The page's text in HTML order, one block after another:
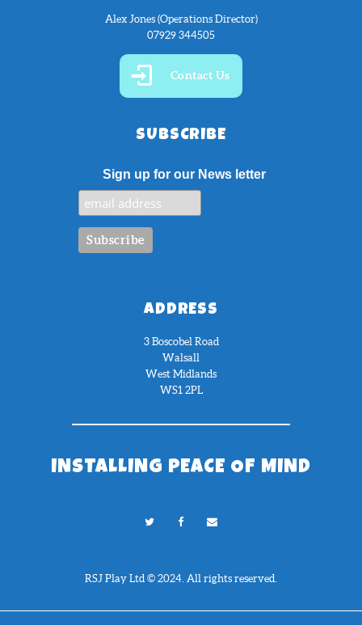
Alex Jones (Operations Director)
07929 344505
Contact Us
SUBSCRIBE
Sign up for our News letter
ADDRESS
3 Boscobel Road
Walsall
West Midlands
WS1 2PL
INSTALLING PEACE OF MIND
RSJ Play Ltd © 2024. All rights reserved.